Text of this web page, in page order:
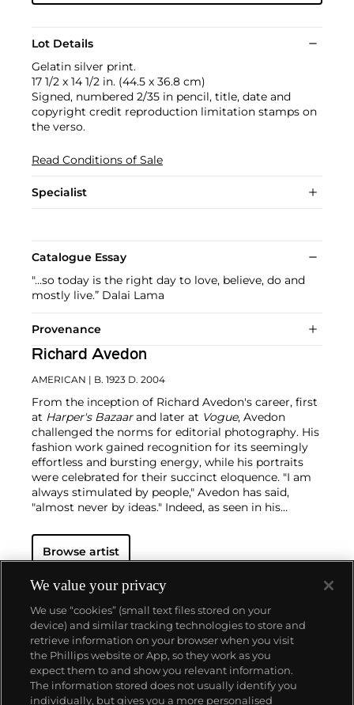
Lot Details
Gelatin silver print.
17 1/2 x 14 1/2 in. (44.5 x 36.8 cm)
Signed, numbered 2/35 in pencil, title, date and
copyright credit reproduction limitation stamps on
the verso.
Read Conditions of Sale
Specialist
Catalogue Essay
"...so today is the right day to love, believe, do and
mostly live.” Dalai Lama
Provenance
Richard Avedon
AMERICAN | B. 1923 D. 2004
From the inception of Richard Avedon's career, first
at Harper's Bazaarand later at Vogue, Avedon
challenged the norms for editorial photography. His
fashion work gained recognition for its seemingly
effortless and bursting energy, while his portraits
were celebrated for their succinct eloquence. "I am
always stimulated by people," Avedon has said,
"almost never by ideas." Indeed, as seen in his
everyday people — the challenge for Avedon was
conveying the essence of his subjects. His iconic
in his studio with a plain white background and
strobe lighting, creating his signature minimalist
style. Avedon viewed the making and production of
photographs as a performance similar to literature
and drama, creating portraits that are
simultaneously intensely clear, yet deeply
mysterious.
Browse artist
About us
We value your privacy
We use “cookies” (small text files stored on your
device) and similar tracking technologies to store and
retrieve information on your browser when you visit
the Phillips website or App, so they work as you
expect them to and show you relevant information.
The information stored does not usually identify you
individually, but gives you a more personalised